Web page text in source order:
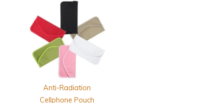
Anti-Radiation
Cellphone Pouch